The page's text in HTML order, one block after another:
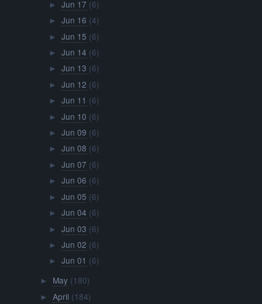
► Jun 17 (6)
► Jun 16 (4)
► Jun 15 (6)
► Jun 14 (6)
► Jun 13 (6)
► Jun 12 (6)
► Jun 11 (6)
► Jun 10 (6)
► Jun 09 (6)
► Jun 08 (6)
► Jun 07 (6)
► Jun 06 (6)
► Jun 05 (6)
► Jun 04 (6)
► Jun 03 (6)
► Jun 02 (6)
► Jun 01 (6)
► May (180)
► April (184)